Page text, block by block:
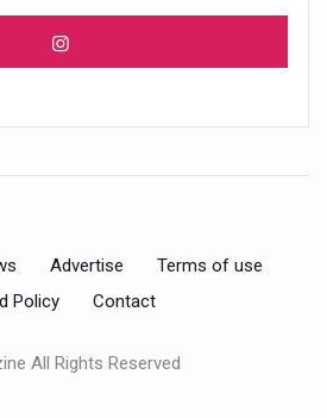
Advertise
Terms of use
Policy Contact
All Rights Reserved